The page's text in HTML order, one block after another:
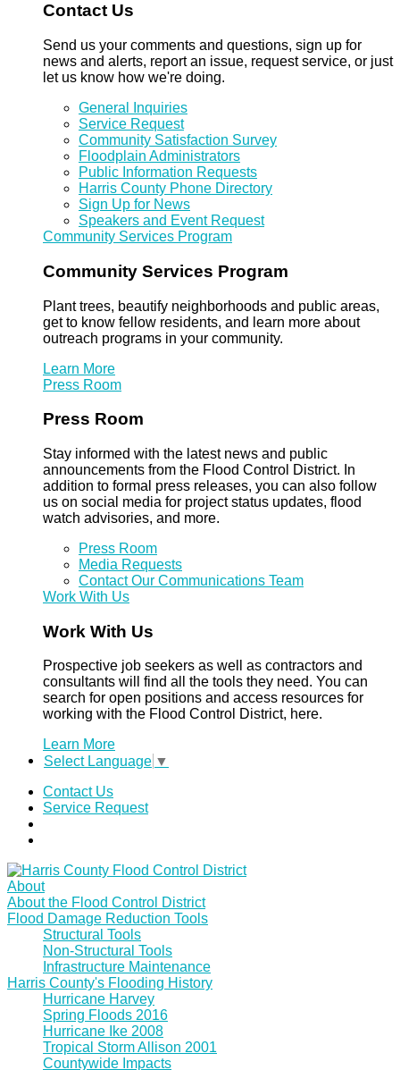
Contact Us
Send us your comments and questions, sign up for
news and alerts, report an issue, request service, or just
let us know how we're doing.
General Inquiries
Service Request
Community Satisfaction Survey
Floodplain Administrators
Public Information Requests
Harris County Phone Directory
Sign Up for News
Speakers and Event Request
Community Services Program
Community Services Program
Plant trees, beautify neighborhoods and public areas,
get to know fellow residents, and learn more about
outreach programs in your community.
Learn More
Press Room
Press Room
Stay informed with the latest news and public
announcements from the Flood Control District. In
addition to formal press releases, you can also follow
us on social media for project status updates, flood
watch advisories, and more.
Press Room
Media Requests
Contact Our Communications Team
Work With Us
Work With Us
Prospective job seekers as well as contractors and
consultants will find all the tools they need. You can
search for open positions and access resources for
working with the Flood Control District, here.
Learn More
Select Language ▼
Contact Us
Service Request
About
About the Flood Control District
Flood Damage Reduction Tools
Structural Tools
Non-Structural Tools
Infrastructure Maintenance
Harris County's Flooding History
Hurricane Harvey
Spring Floods 2016
Hurricane Ike 2008
Tropical Storm Allison 2001
Countywide Impacts